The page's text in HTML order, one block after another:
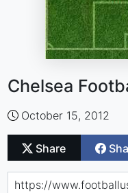
Chelsea
October 15, 2012
Share